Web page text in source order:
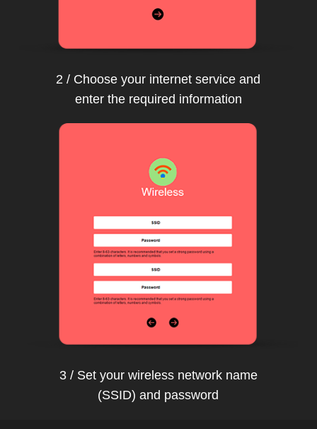
2 / Choose your internet service and
enter the required information
3 / Set your wireless network name
(SSID) and password